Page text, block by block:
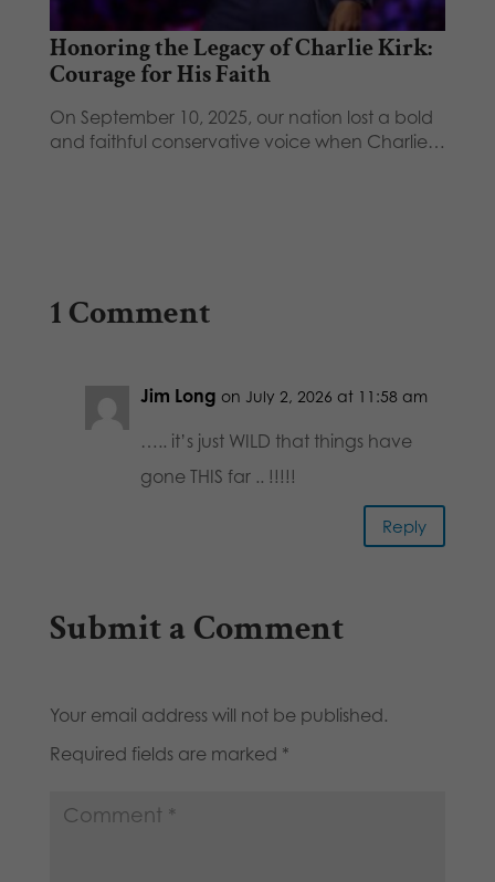
Honoring the Legacy of Charlie Kirk:
Courage for His Faith
On September 10, 2025, our nation lost a bold
and faithful conservative voice when Charlie…
1 Comment
Jim Long on July 2, 2026 at 11:58 am
….. it’s just WILD that things have
gone THIS far .. !!!!!
Reply
Submit a Comment
Your email address will not be published.
Required fields are marked *